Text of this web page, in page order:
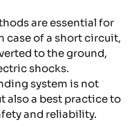
are essential for
case of a short circuit,
to the ground,
shocks.
system is not
also a best practice to
and reliability.